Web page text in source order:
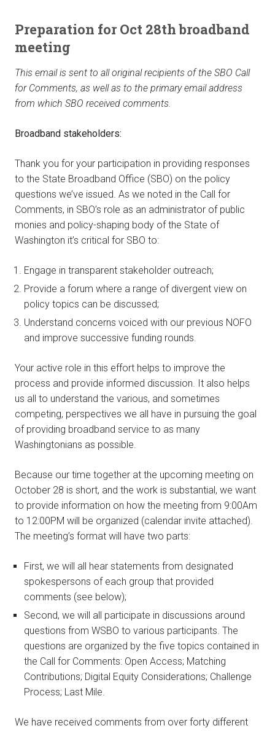
Preparation for Oct 28th broadband
meeting
This email is sent to all original recipients of the SBO Call
for Comments, as well as to the primary email address
from which SBO received comments.
Broadband stakeholders:
Thank you for your participation in providing responses
to the State Broadband Office (SBO) on the policy
questions we’ve issued. As we noted in the Call for
Comments, in SBO’s role as an administrator of public
monies and policy-shaping body of the State of
Washington it’s critical for SBO to:
Engage in transparent stakeholder outreach;
Provide a forum where a range of divergent view on
policy topics can be discussed;
Understand concerns voiced with our previous NOFO
and improve successive funding rounds.
Your active role in this effort helps to improve the
process and provide informed discussion. It also helps
us all to understand the various, and sometimes
competing, perspectives we all have in pursuing the goal
of providing broadband service to as many
Washingtonians as possible.
Because our time together at the upcoming meeting on
October 28 is short, and the work is substantial, we want
to provide information on how the meeting from 9:00Am
to 12:00PM will be organized (calendar invite attached).
The meeting’s format will have two parts:
First, we will all hear statements from designated
spokespersons of each group that provided
comments (see below);
Second, we will all participate in discussions around
questions from WSBO to various participants. The
questions are organized by the five topics contained in
the Call for Comments: Open Access; Matching
Contributions; Digital Equity Considerations; Challenge
Process; Last Mile.
We have received comments from over forty different